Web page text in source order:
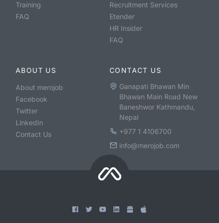
Training
FAQ
Recruitment Services
Etender
HR Insider
FAQ
ABOUT US
About merojob
Facebook
Twitter
LinkedIn
Contact Us
CONTACT US
Ganapati Bhawan Min
Bhawan Main Road New
Baneshwor Kathmandu,
Nepal
+977 1 4106700
info@merojob.com